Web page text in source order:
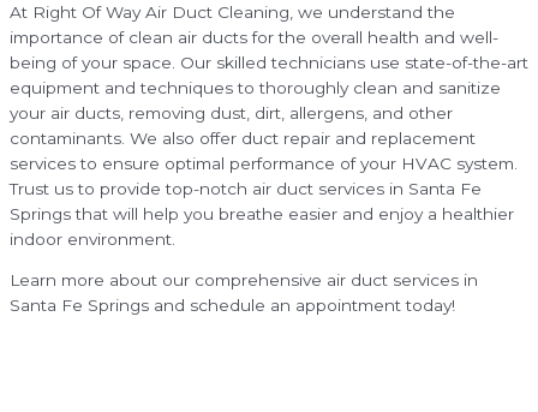
At Right Of Way Air Duct Cleaning, we understand the
importance of clean air ducts for the overall health and well-
being of your space. Our skilled technicians use state-of-the-art
equipment and techniques to thoroughly clean and sanitize
your air ducts, removing dust, dirt, allergens, and other
contaminants. We also offer duct repair and replacement
services to ensure optimal performance of your HVAC system.
Trust us to provide top-notch air duct services in Santa Fe
Springs that will help you breathe easier and enjoy a healthier
indoor environment.
Learn more about our comprehensive air duct services in
Santa Fe Springs and schedule an appointment today!